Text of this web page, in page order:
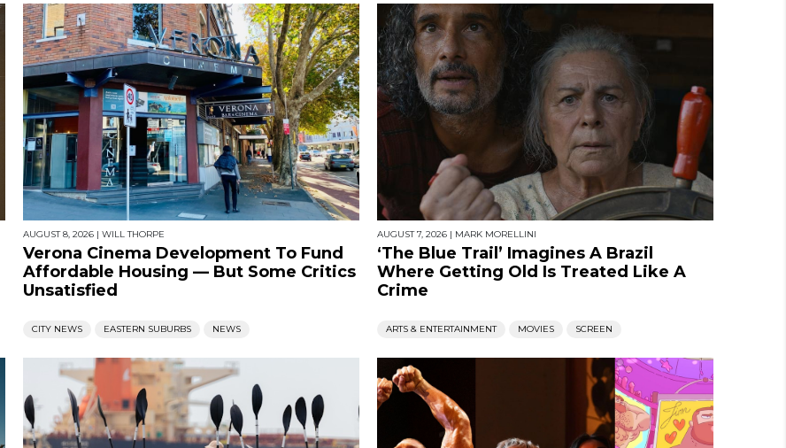
AUGUST 8, 2026 | WILL THORPE
Verona Cinema Development To Fund
Affordable Housing — But Some Critics
Unsatisfied
CITY NEWS EASTERN SUBURBS NEWS
AUGUST 7, 2026 | MARK MORELLINI
‘The Blue Trail’ Imagines A Brazil
Where Getting Old Is Treated Like A
Crime
ARTS & ENTERTAINMENT MOVIES SCREEN